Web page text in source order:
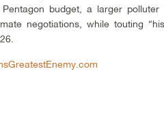
budget, a larger
negotiations, while touting